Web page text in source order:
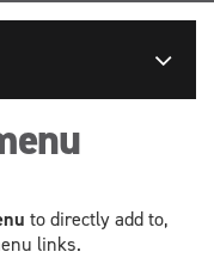
to directly add to,
links.